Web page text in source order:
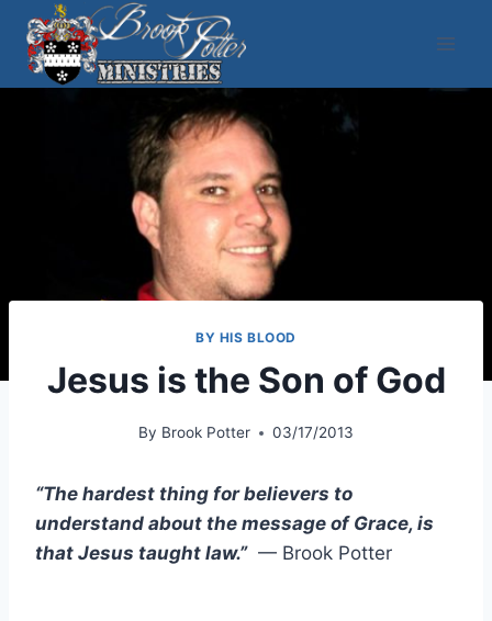
Skip
content
BY HIS BLOOD
Jesus is the Son of God
By Brook Potter 03/17/2013
“The hardest thing for believers to
understand about the message of Grace, is
that Jesus taught law.”— Brook Potter